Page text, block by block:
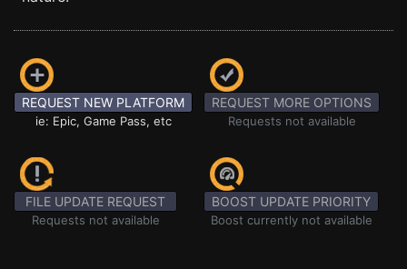
REQUEST NEW PLATFORM
ie: Epic, Game Pass, etc
REQUEST MORE OPTIONS
Requests not available
FILE UPDATE REQUEST
Requests not available
BOOST UPDATE PRIORITY
Boost currently not available